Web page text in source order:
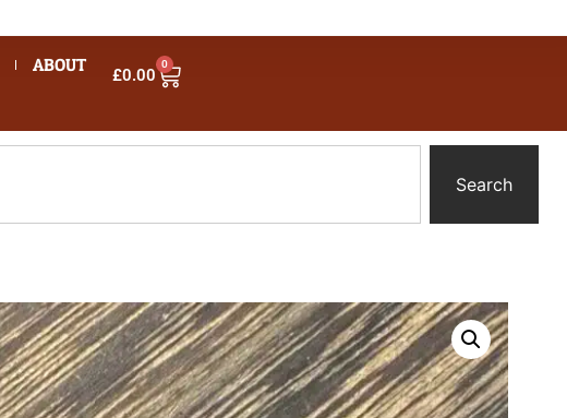
ABOUT £0.00
0
Search